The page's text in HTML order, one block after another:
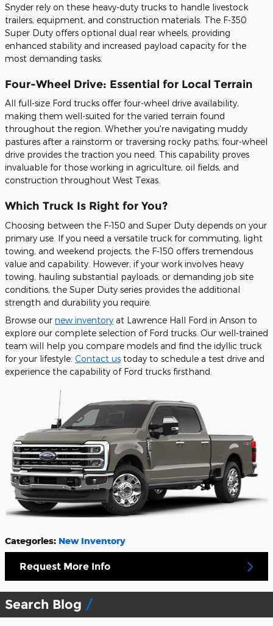
Snyder rely on these heavy-duty trucks to handle livestock
trailers, equipment, and construction materials. The F-350
Super Duty offers optional dual rear wheels, providing
enhanced stability and increased payload capacity for the
most demanding tasks.
Four-Wheel Drive: Essential for Local Terrain
All full-size Ford trucks offer four-wheel drive availability,
making them well-suited for the varied terrain found
throughout the region. Whether you're navigating muddy
pastures after a rainstorm or traversing rocky paths, four-wheel
drive provides the traction you need. This capability proves
invaluable for those working in agriculture, oil fields, and
construction throughout West Texas.
Which Truck Is Right for You?
Choosing between the F-150 and Super Duty depends on your
primary use. If you need a versatile truck for commuting, light
towing, and weekend projects, the F-150 offers tremendous
value and capability. However, if your work involves heavy
towing, hauling substantial payloads, or demanding job site
conditions, the Super Duty series provides the additional
strength and durability you require.
Browse our new inventory at Lawrence Hall Ford in Anson to
explore our complete selection of Ford trucks. Our well-trained
team will help you compare models and find the idyllic truck
for your lifestyle. Contact us today to schedule a test drive and
experience the capability of Ford trucks firsthand.
Categories: New Inventory
Request More Info
Search Blog